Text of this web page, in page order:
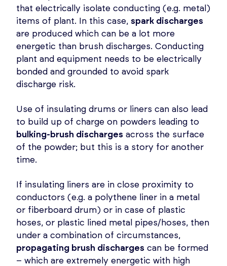
that electrically isolate conducting (e.g. metal)
items of plant. In this case, spark discharges
are produced which can be a lot more
energetic than brush discharges. Conducting
plant and equipment needs to be electrically
bonded and grounded to avoid spark
discharge risk.
Use of insulating drums or liners can also lead
to build up of charge on powders leading to
bulking-brush discharges across the surface
of the powder; but this is a story for another
time.
If insulating liners are in close proximity to
conductors (e.g. a polythene liner in a metal
or fiberboard drum) or in case of plastic
hoses, or plastic lined metal pipes/hoses, then
under a combination of circumstances,
propagating brush discharges can be formed
– which are extremely energetic with high